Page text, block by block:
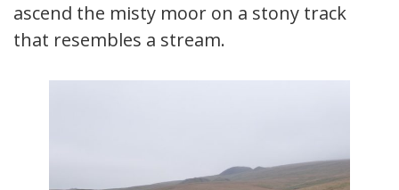
ascend the misty moor on a stony track
that resembles a stream.